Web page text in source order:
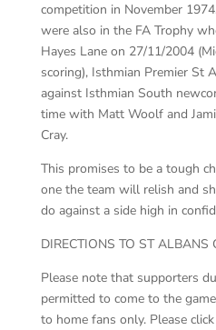
competition in November
were also in the FA Trophy
Hayes Lane on 27/11/2004
scoring), Isthmian Premier St
against Isthmian South
time with Matt Woolf and
Cray.
This promises to be a tough
one the team will relish and
do against a side high in
DIRECTIONS TO ST ALBANS
Please note that supporters
permitted to come to the
to home fans only. Please